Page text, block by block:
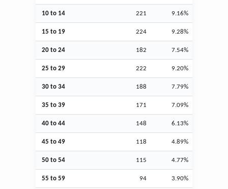
10 to 14 221 9.16%
15 to 19 224 9.28%
20 to 24 182 7.54%
25 to 29 222 9.20%
30 to 34 188 7.79%
35 to 39 171 7.09%
40 to 44 148 6.13%
45 to 49 118 4.89%
50 to 54 115 4.77%
55 to 59 94 3.90%